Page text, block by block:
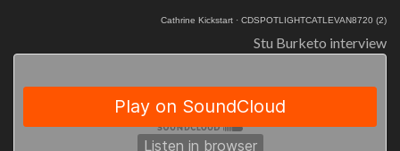
Cathrine Kickstart · CDSPOTLIGHTCATLEVAN8720 (2)
Stu Burketo interview